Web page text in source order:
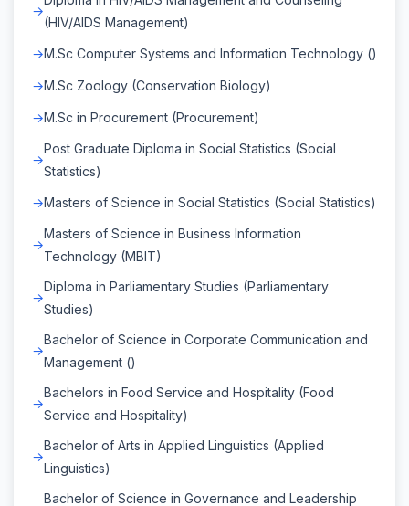
(HIV/AIDS Management)
M.Sc Computer Systems and Information Technology ()
M.Sc Zoology (Conservation Biology)
M.Sc in Procurement (Procurement)
Post Graduate Diploma in Social Statistics (Social
Statistics)
Masters of Science in Social Statistics (Social Statistics)
Masters of Science in Business Information
Technology (MBIT)
Diploma in Parliamentary Studies (Parliamentary
Studies)
Bachelor of Science in Corporate Communication and
Management ()
Bachelors in Food Service and Hospitality (Food
Service and Hospitality)
Bachelor of Arts in Applied Linguistics (Applied
Linguistics)
Bachelor of Science in Governance and Leadership